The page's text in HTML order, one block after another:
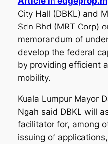
City Hall (DBKL) and
Sdn Bhd (MRT Corp)
memorandum of
develop the federal
by providing efficient
mobility.
Kuala Lumpur Mayor
Ngah said DBKL will
facilitator for, among
issuing of